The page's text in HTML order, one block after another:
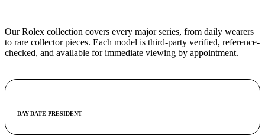
Our Rolex collection covers every major series, from daily wearers
to rare collector pieces. Each model is third-party verified, reference-
checked, and available for immediate viewing by appointment.
DAY-DATE PRESIDENT